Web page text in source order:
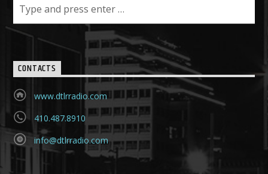
CONTACTS
www.dtlrradio.com
410.487.8910
info@dtlrradio.com